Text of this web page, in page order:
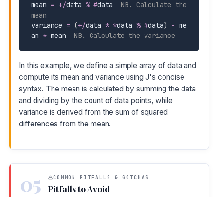
mean = +/data % #data NB. Calculate the
mean
variance = (+/data * *data % #data) - me
an * mean NB. Calculate the variance
In this example, we define a simple array of data and
compute its mean and variance using J's concise
syntax. The mean is calculated by summing the data
and dividing by the count of data points, while
variance is derived from the sum of squared
differences from the mean.
05 COMMON PITFALLS & GOTCHAS
Pitfalls to Avoid